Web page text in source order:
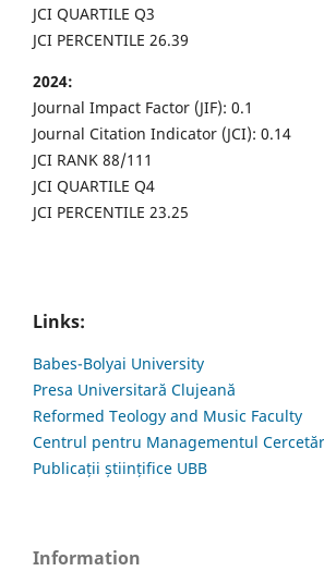
JCI QUARTILE Q3
JCI PERCENTILE 26.39
2024:
Journal Impact Factor (JIF): 0.1
Journal Citation Indicator (JCI): 0.14
JCI RANK 88/111
JCI QUARTILE Q4
JCI PERCENTILE 23.25
Links:
Babes-Bolyai University
Presa Universitară Clujeană
Reformed Teology and Music Faculty
Centrul pentru Managementul
Publicații științifice UBB
Information